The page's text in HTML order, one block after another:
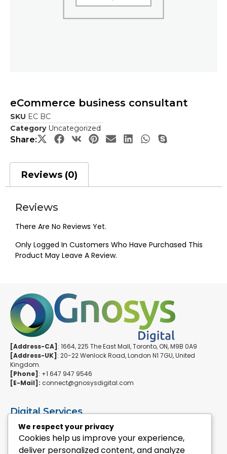
eCommerce business consultant
SKU EC BC
Category Uncategorized
Share:
Reviews (0)
Reviews
There Are No Reviews Yet.
Only Logged In Customers Who Have Purchased This
Product May Leave A Review.
[Address-CA] : 1664, 225 The East Mall, Toronto, ON, M9B 0A9
[Address-UK] : 20-22 Wenlock Road, London N1 7GU, United
Kingdom.
[Phone] : +1 647 947 9546
[E-Mail]: connect@gnosysdigital.com
Digital Services
ERPNext Implementation
Ai Automation Data Services
SEO & Growth Services
We respect your privacy
Cookies help us improve your experience,
deliver personalized content, and analyze